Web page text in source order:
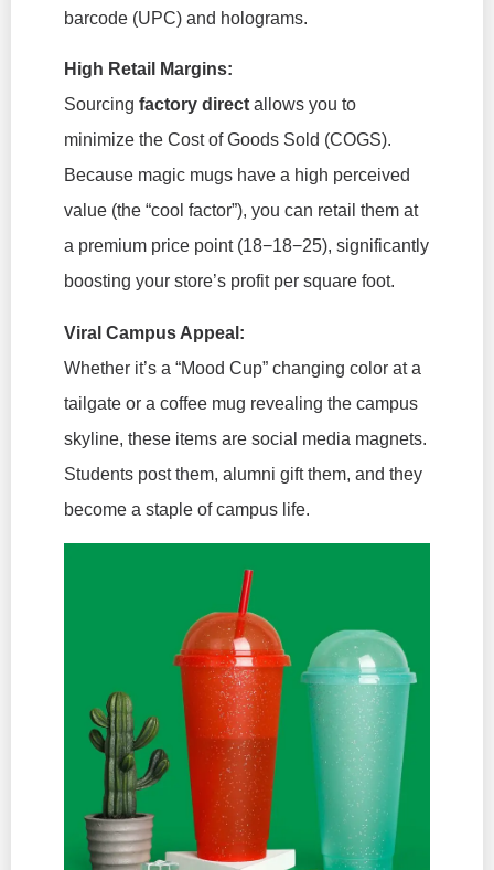
barcode (UPC) and holograms.
High Retail Margins:
Sourcing factory direct allows you to
minimize the Cost of Goods Sold (COGS).
Because magic mugs have a high perceived
value (the “cool factor”), you can retail them at
a premium price point (18−18−25), significantly
boosting your store’s profit per square foot.
Viral Campus Appeal:
Whether it’s a “Mood Cup” changing color at a
tailgate or a coffee mug revealing the campus
skyline, these items are social media magnets.
Students post them, alumni gift them, and they
become a staple of campus life.